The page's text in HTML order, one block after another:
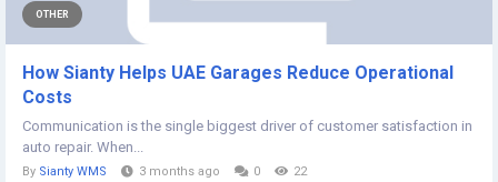
OTHER
How Sianty Helps UAE Garages Reduce Operational
Costs
Communication is the single biggest driver of customer satisfaction in
auto repair. When...
By Sianty WMS 3 months ago 0 22